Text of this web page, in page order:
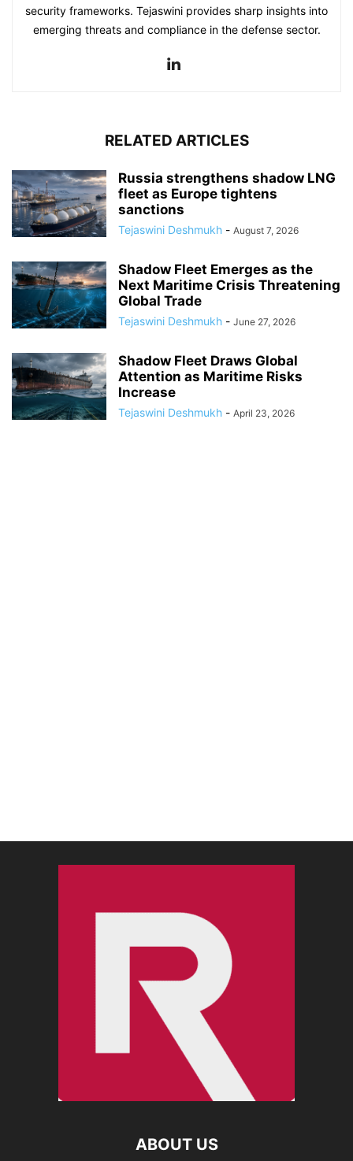
security frameworks. Tejaswini provides sharp insights into
emerging threats and compliance in the defense sector.
RELATED ARTICLES
Russia strengthens shadow LNG
fleet as Europe tightens
sanctions
Tejaswini Deshmukh - August 7, 2026
Shadow Fleet Emerges as the
Next Maritime Crisis Threatening
Global Trade
Tejaswini Deshmukh - June 27, 2026
Shadow Fleet Draws Global
Attention as Maritime Risks
Increase
Tejaswini Deshmukh - April 23, 2026
ABOUT US